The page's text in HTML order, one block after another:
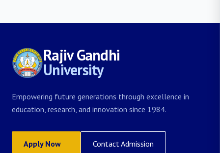
Rajiv Gandhi
University
Empowering future generations through excellence in
education, research, and innovation since 1984.
Apply Now Contact Admission